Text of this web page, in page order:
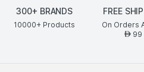
300+ BRANDS
10000+ Products
FREE
On Orders
AED99